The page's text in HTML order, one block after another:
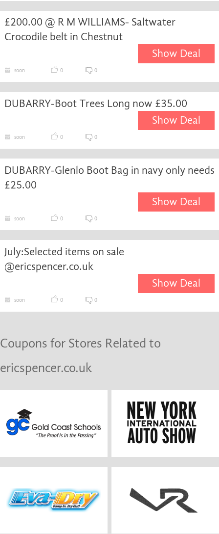
£200.00 @ R M WILLIAMS- Saltwater
Crocodile belt in Chestnut
Show Deal
soon 0 0
DUBARRY-Boot Trees Long now £35.00
Show Deal
soon 0 0
DUBARRY-Glenlo Boot Bag in navy only needs
£25.00
Show Deal
soon 0 0
July:Selected items on sale
@ericspencer.co.uk
Show Deal
soon 0 0
Coupons for Stores Related to
ericspencer.co.uk